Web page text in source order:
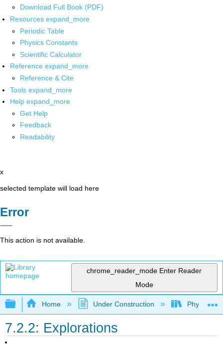
Download Full Book (PDF)
Resources expand_more
Periodic Table
Physics Constants
Scientific Calculator
Reference expand_more
Reference & Cite
Tools expand_more
Help expand_more
Get Help
Feedback
Readability
x
selected template will load here
Error
This action is not available.
chrome_reader_mode Enter Reader
Mode
Expand/collapse global hierarchy
Home Under Construction Physlets -
7.2.2: Explorations